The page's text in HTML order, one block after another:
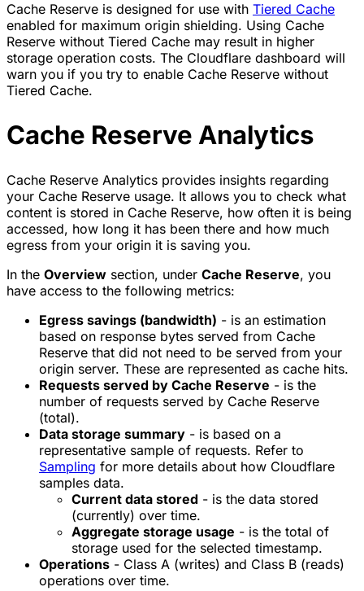
Cache Reserve is designed for use with Tiered Cache
enabled for maximum origin shielding. Using Cache
Reserve without Tiered Cache may result in higher
storage operation costs. The Cloudflare dashboard will
warn you if you try to enable Cache Reserve without
Tiered Cache.
Cache Reserve Analytics
Cache Reserve Analytics provides insights regarding
your Cache Reserve usage. It allows you to check what
content is stored in Cache Reserve, how often it is being
accessed, how long it has been there and how much
egress from your origin it is saving you.
In the Overview section, under Cache Reserve, you
have access to the following metrics:
Egress savings (bandwidth) - is an estimation
based on response bytes served from Cache
Reserve that did not need to be served from your
origin server. These are represented as cache hits.
Requests served by Cache Reserve - is the
number of requests served by Cache Reserve
(total).
Data storage summary - is based on a
representative sample of requests. Refer to
Sampling for more details about how Cloudflare
samples data.
Current data stored - is the data stored
(currently) over time.
Aggregate storage usage - is the total of
storage used for the selected timestamp.
Operations - Class A (writes) and Class B (reads)
operations over time.